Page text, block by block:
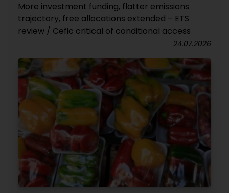
More investment funding, flatter emissions
trajectory, free allocations extended – ETS
review / Cefic critical of conditional access
24.07.2026